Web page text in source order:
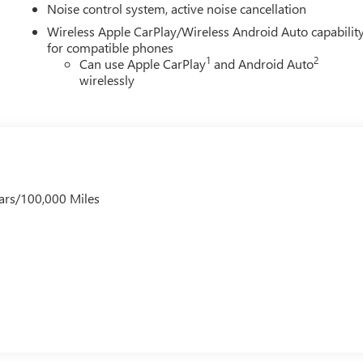
Noise control system, active noise cancellation
Wireless Apple CarPlay/Wireless Android Auto
for compatible phones
Can use Apple CarPlay1 and Android Auto2
wirelessly
100,000 Miles